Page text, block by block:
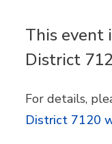
This event
District
For details,
District 7120